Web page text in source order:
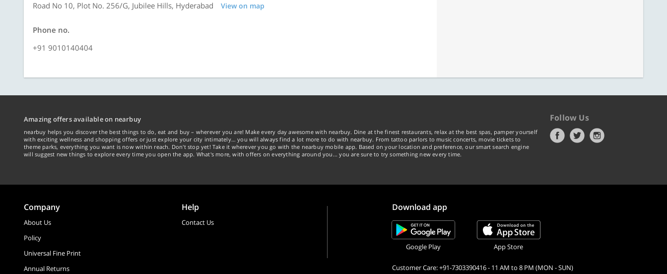
Road No 10, Plot No. 256/G, Jubilee Hills, Hyderabad
View on map
Phone no.
+91 9010140404
Amazing offers available on nearbuy
nearbuy helps you discover the best things to do, eat and buy – wherever you are! Make every day awesome with nearbuy. Dine at the finest restaurants, relax at the best spas, pamper yourself
with exciting wellness and shopping offers or just explore your city intimately… you will always find a lot more to do with nearbuy. From tattoo parlors to music concerts, movie tickets to
theme parks, everything you want is now within reach. Don't stop yet! Take it wherever you go with the nearbuy mobile app. Based on your location and preference, our smart search engine
will suggest new things to explore every time you open the app. What's more, with offers on everything around you... you are sure to try something new every time.
Follow Us
Company
About Us
Policy
Universal Fine Print
Annual Returns
Help
Contact Us
Download app
Google Play App Store
Customer Care: +91-7303390416 - 11 AM to 8 PM (MON - SUN)